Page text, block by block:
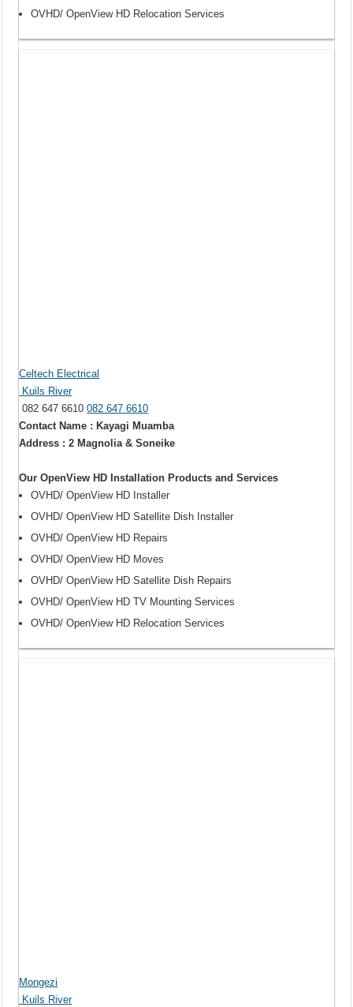
OVHD/ OpenView HD Relocation Services
Celtech Electrical
Kuils River
082 647 6610082 647 6610
Contact Name : Kayagi Muamba
Address : 2 Magnolia & Soneike
Our OpenView HD Installation Products and Services
OVHD/ OpenView HD Installer
OVHD/ OpenView HD Satellite Dish Installer
OVHD/ OpenView HD Repairs
OVHD/ OpenView HD Moves
OVHD/ OpenView HD Satellite Dish Repairs
OVHD/ OpenView HD TV Mounting Services
OVHD/ OpenView HD Relocation Services
Mongezi
Kuils River